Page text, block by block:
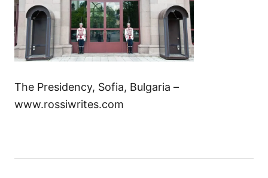
The Presidency, Sofia, Bulgaria –
www.rossiwrites.com